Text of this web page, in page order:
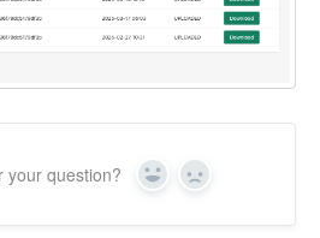
your question? Yes No